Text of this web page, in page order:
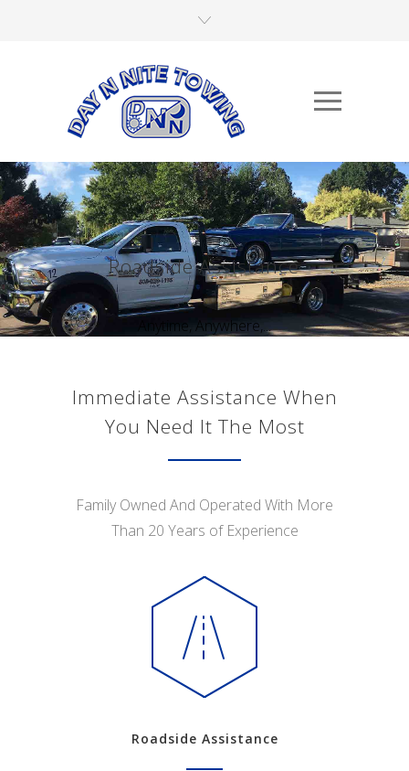
Roadside Assistance
Anytime, Anywhere,...
Immediate Assistance When
You Need It The Most
Family Owned And Operated With More
Than 20 Years of Experience
Roadside Assistance